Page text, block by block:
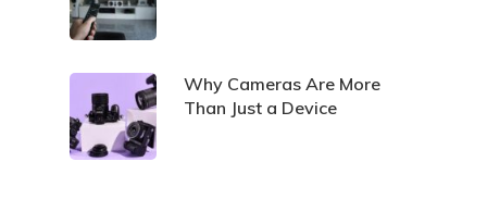
Why Cameras Are More
Than Just a Device